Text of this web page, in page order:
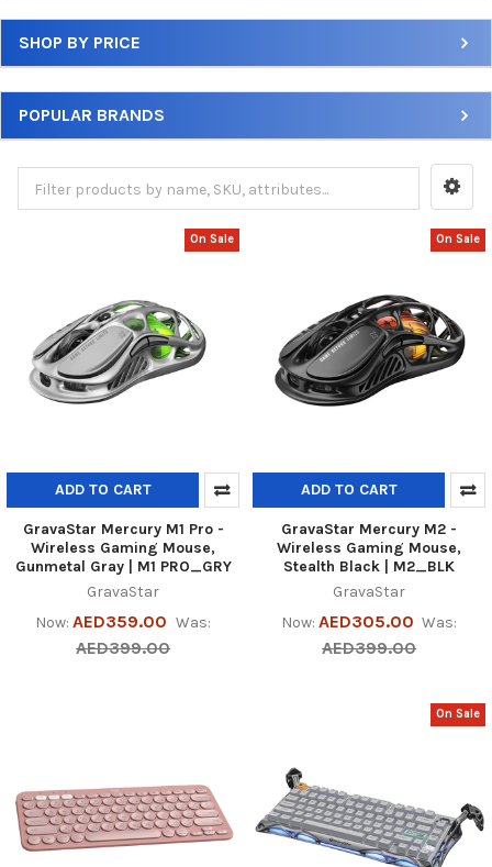
SHOP BY PRICE
POPULAR BRANDS
On Sale
ADD TO CART
GravaStar Mercury M1 Pro -
Wireless Gaming Mouse,
Gunmetal Gray | M1 PRO_GRY
GravaStar
Now: AED359.00 Was:
AED399.00
On Sale
ADD TO CART
GravaStar Mercury M2 -
Wireless Gaming Mouse,
Stealth Black | M2_BLK
GravaStar
Now: AED305.00 Was:
AED399.00
On Sale